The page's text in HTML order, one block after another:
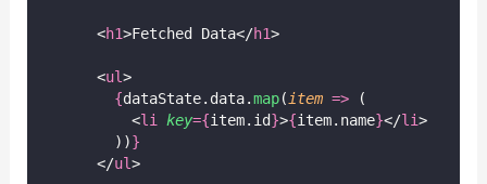
      <
h1>Fetched Data</h1>
      <
ul>
{dataState.data.map( item => (
          <
li key={item.id}>{item.name}</li>
        ))
}
      </
ul>